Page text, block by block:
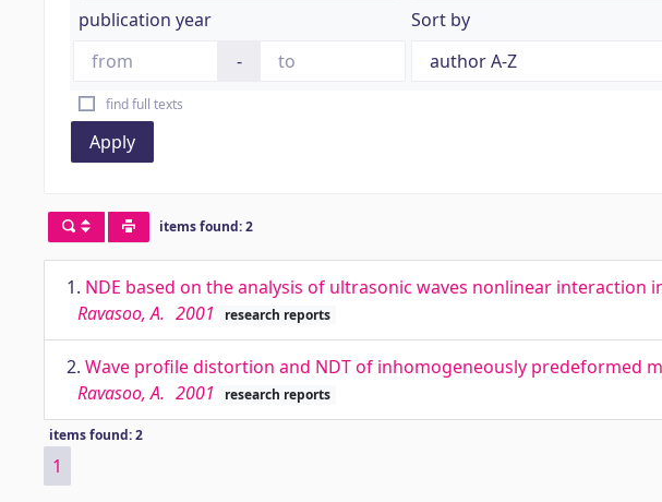
publication year
-
Sort by
find full texts
Apply
items found: 2
1. NDE based on the analysis of ultrasonic waves nonlinear
Ravasoo, A. 2001 research reports
2. Wave profile distortion and NDT of inhomogeneously predeformed
Ravasoo, A. 2001 research reports
items found: 2
1